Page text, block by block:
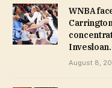
WNBA
August 8,